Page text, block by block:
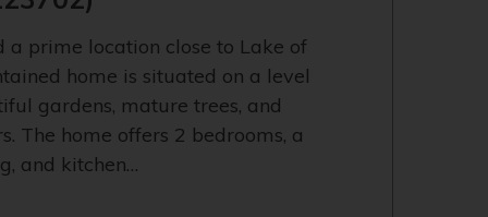
a prime location close to Lake of
home is situated on a level
gardens, mature trees, and
The home offers 2 bedrooms, a
and kitchen…